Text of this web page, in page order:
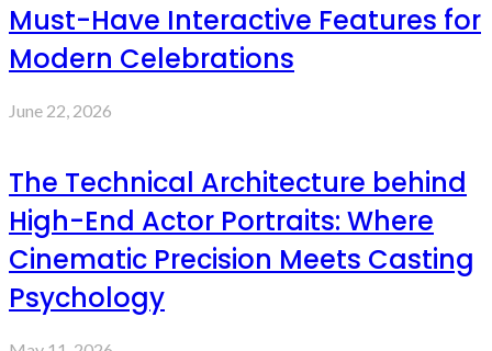
Must-Have Interactive Features for
Modern Celebrations
June 22, 2026
The Technical Architecture behind
High-End Actor Portraits: Where
Cinematic Precision Meets Casting
Psychology